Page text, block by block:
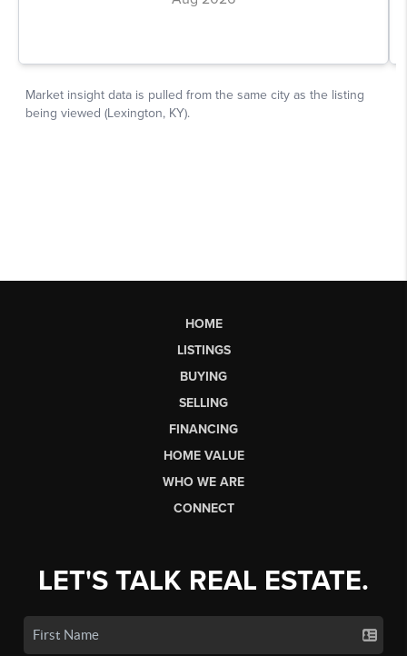
HOME
LISTINGS
BUYING
SELLING
FINANCING
HOME VALUE
WHO WE ARE
CONNECT
LET'S TALK REAL ESTATE.